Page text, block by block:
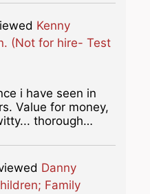
Kenny
(Not for hire- Test
i have seen in
Value for money,
thorough…
this listing
Danny
Family